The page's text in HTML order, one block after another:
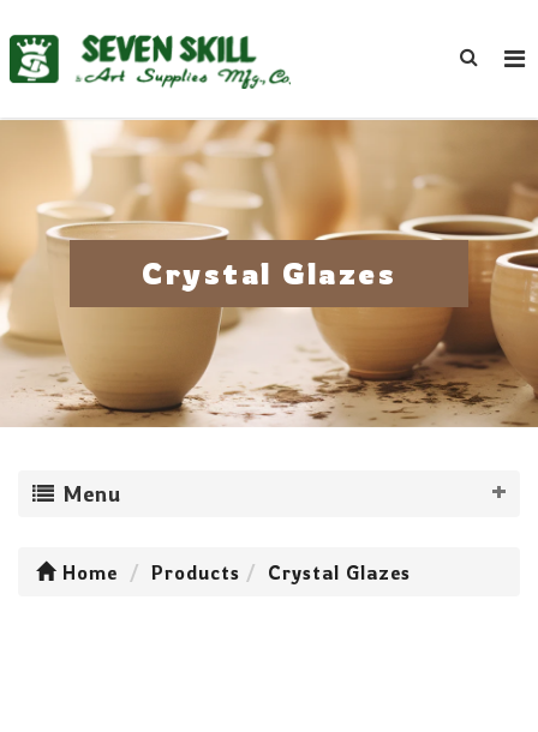
Crystal Glazes
Menu
Home Products Crystal Glazes